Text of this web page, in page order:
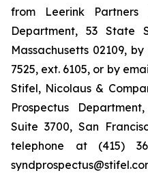
from Leerink Partners
Department, 53 State
Massachusetts 02109,
7525, ext. 6105, or by
Stifel, Nicolaus &
Prospectus
Suite 3700, San
telephone at (415)